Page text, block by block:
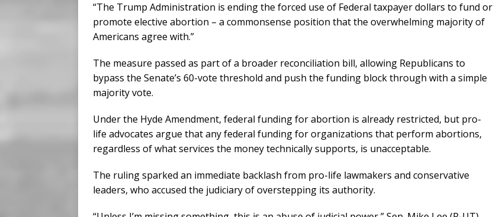
“The Trump Administration is ending the forced use of Federal taxpayer dollars to fund or
promote elective abortion – a commonsense position that the overwhelming majority of
Americans agree with.”
The measure passed as part of a broader reconciliation bill, allowing Republicans to
bypass the Senate’s 60-vote threshold and push the funding block through with a simple
majority vote.
Under the Hyde Amendment, federal funding for abortion is already restricted, but pro-
life advocates argue that any federal funding for organizations that perform abortions,
regardless of what services the money technically supports, is unacceptable.
The ruling sparked an immediate backlash from pro-life lawmakers and conservative
leaders, who accused the judiciary of overstepping its authority.